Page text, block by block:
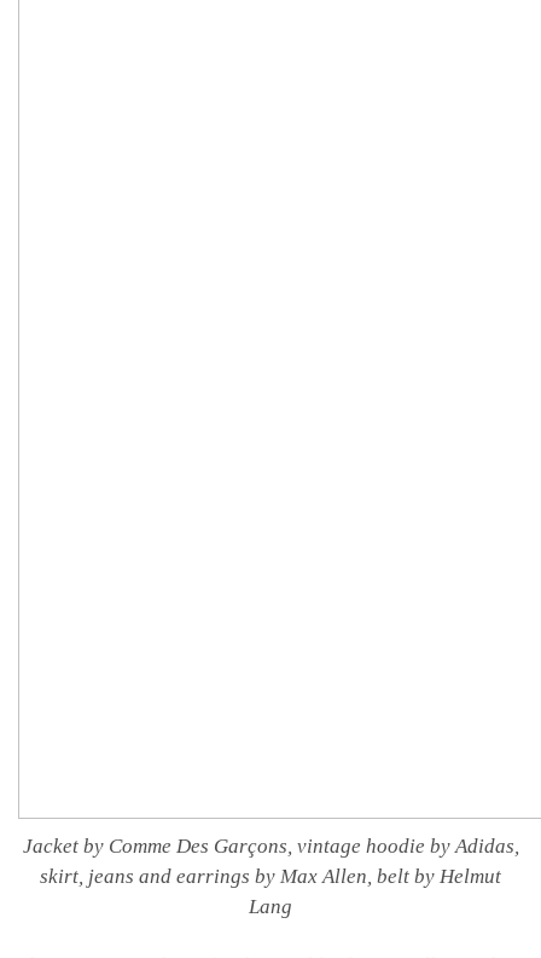
Jacket by Comme Des Garçons, vintage hoodie by Adidas,
skirt, jeans and earrings by Max Allen, belt by Helmut
Lang